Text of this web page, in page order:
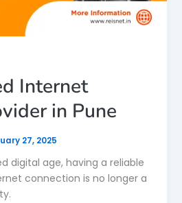
Internet
in Pune
27, 2025
digital age, having a reliable
connection is no longer a